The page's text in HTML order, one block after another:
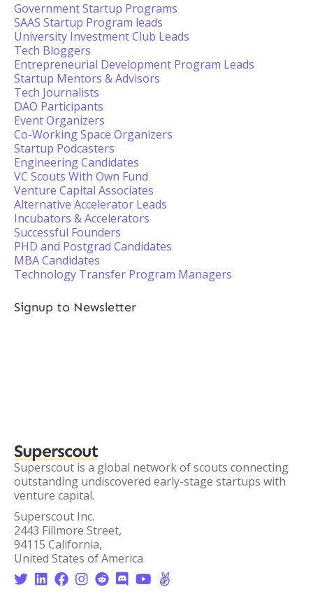
Government Startup Programs
SAAS Startup Program leads
University Investment Club Leads
Tech Bloggers
Entrepreneurial Development Program Leads
Startup Mentors & Advisors
Tech Journalists
DAO Participants
Event Organizers
Co-Working Space Organizers
Startup Podcasters
Engineering Candidates
VC Scouts With Own Fund
Venture Capital Associates
Alternative Accelerator Leads
Incubators & Accelerators
Successful Founders
PHD and Postgrad Candidates
MBA Candidates
Technology Transfer Program Managers
Signup to Newsletter
Superscout
Superscout is a global network of scouts connecting
outstanding undiscovered early-stage startups with
venture capital.
Superscout Inc.
2443 Fillmore Street,
94115 California,
United States of America
       